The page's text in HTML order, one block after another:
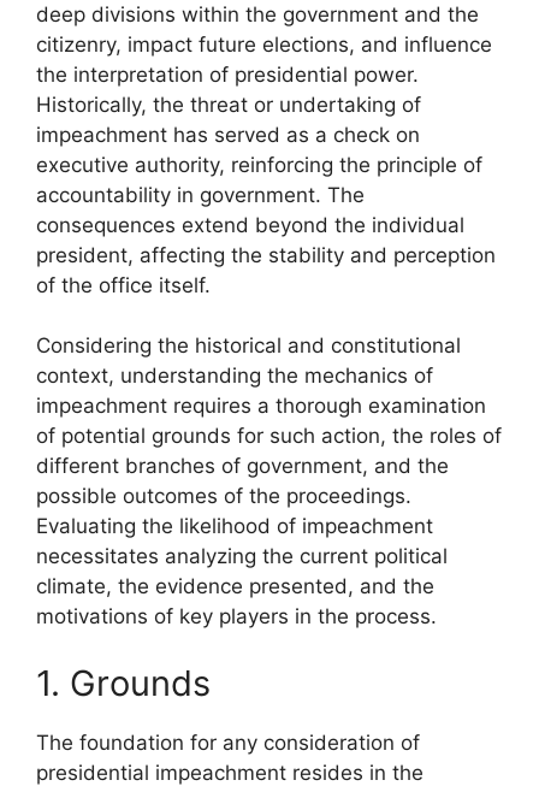
deep divisions within the government and the
citizenry, impact future elections, and influence
the interpretation of presidential power.
Historically, the threat or undertaking of
impeachment has served as a check on
executive authority, reinforcing the principle of
accountability in government. The
consequences extend beyond the individual
president, affecting the stability and perception
of the office itself.
Considering the historical and constitutional
context, understanding the mechanics of
impeachment requires a thorough examination
of potential grounds for such action, the roles of
different branches of government, and the
possible outcomes of the proceedings.
Evaluating the likelihood of impeachment
necessitates analyzing the current political
climate, the evidence presented, and the
motivations of key players in the process.
1. Grounds
The foundation for any consideration of
presidential impeachment resides in the